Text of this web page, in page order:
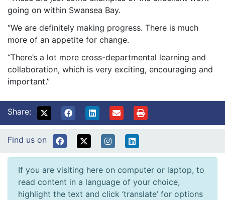
going on within Swansea Bay.
“We are definitely making progress. There is much
more of an appetite for change.
“There’s a lot more cross-departmental learning and
collaboration, which is very exciting, encouraging and
important.”
Share:
Find us on
If you are visiting here on computer or laptop, to
read content in a language of your choice,
highlight the text and click ‘translate’ for options